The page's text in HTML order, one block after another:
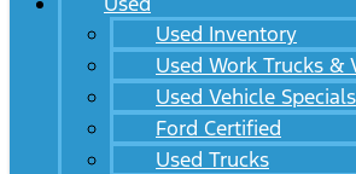
Used Inventory
Used Work Trucks &
Used Vehicle Specials
Ford Certified
Used Trucks